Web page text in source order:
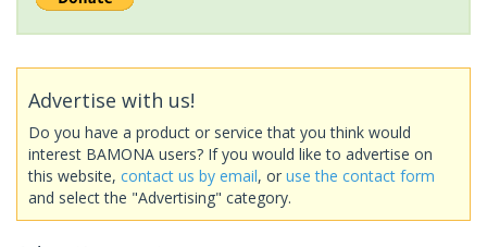
Advertise with us!
Do you have a product or service that you think would
interest BAMONA users? If you would like to advertise on
this website, contact us by email, or use the contact form
and select the "Advertising" category.